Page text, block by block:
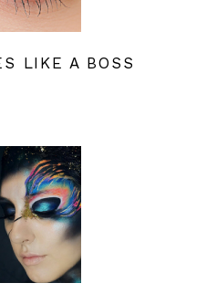
LIKE A BOSS